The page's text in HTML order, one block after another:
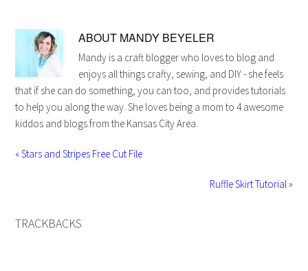
ABOUT MANDY BEYELER
Mandy is a craft blogger who loves to blog and
enjoys all things crafty, sewing, and DIY - she feels
that if she can do something, you can too, and provides tutorials
to help you along the way. She loves being a mom to 4 awesome
kiddos and blogs from the Kansas City Area.
« Stars and Stripes Free Cut File
Ruffle Skirt Tutorial »
TRACKBACKS